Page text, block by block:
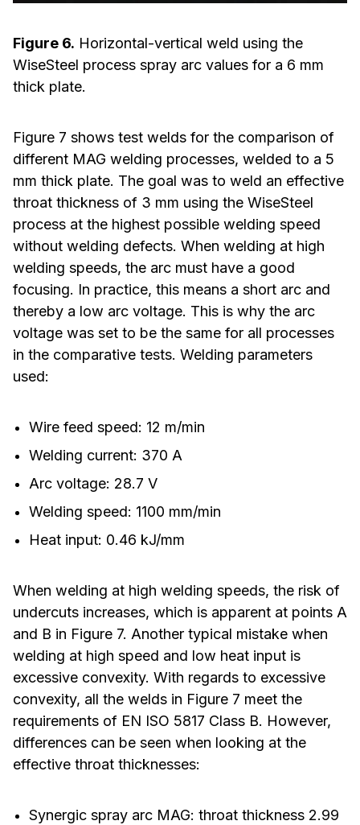
Figure 6. Horizontal-vertical weld using the
WiseSteel process spray arc values for a 6 mm
thick plate.
Figure 7 shows test welds for the comparison of
different MAG welding processes, welded to a 5
mm thick plate. The goal was to weld an effective
throat thickness of 3 mm using the WiseSteel
process at the highest possible welding speed
without welding defects. When welding at high
welding speeds, the arc must have a good
focusing. In practice, this means a short arc and
thereby a low arc voltage. This is why the arc
voltage was set to be the same for all processes
in the comparative tests. Welding parameters
used:
Wire feed speed: 12 m/min
Welding current: 370 A
Arc voltage: 28.7 V
Welding speed: 1100 mm/min
Heat input: 0.46 kJ/mm
When welding at high welding speeds, the risk of
undercuts increases, which is apparent at points A
and B in Figure 7. Another typical mistake when
welding at high speed and low heat input is
excessive convexity. With regards to excessive
convexity, all the welds in Figure 7 meet the
requirements of EN ISO 5817 Class B. However,
differences can be seen when looking at the
effective throat thicknesses:
Synergic spray arc MAG: throat thickness 2.99